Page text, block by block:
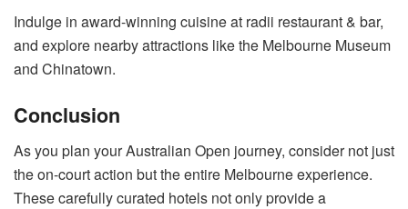
Indulge in award-winning cuisine at radii restaurant & bar,
and explore nearby attractions like the Melbourne Museum
and Chinatown.
Conclusion
As you plan your Australian Open journey, consider not just
the on-court action but the entire Melbourne experience.
These carefully curated hotels not only provide a